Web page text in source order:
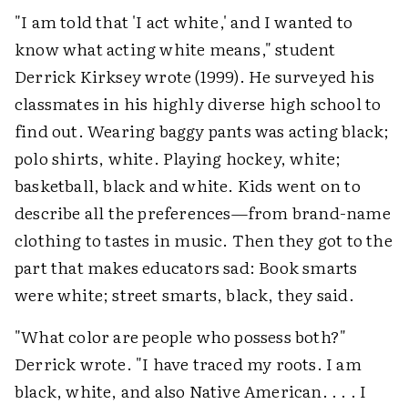
"I am told that 'I act white,' and I wanted to
know what acting white means," student
Derrick Kirksey wrote (1999). He surveyed his
classmates in his highly diverse high school to
find out. Wearing baggy pants was acting black;
polo shirts, white. Playing hockey, white;
basketball, black and white. Kids went on to
describe all the preferences—from brand-name
clothing to tastes in music. Then they got to the
part that makes educators sad: Book smarts
were white; street smarts, black, they said.
"What color are people who possess both?"
Derrick wrote. "I have traced my roots. I am
black, white, and also Native American. . . . I